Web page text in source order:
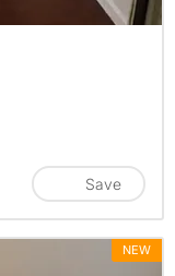
Save
NEW